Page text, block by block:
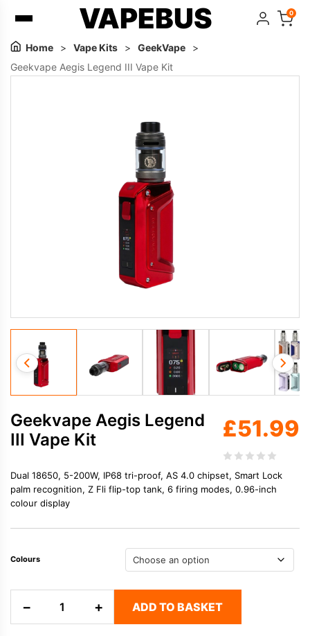
VAPEBUS 0
Home > Vape Kits > GeekVape
>
Geekvape Aegis Legend III Vape Kit
Geekvape Aegis Legend
III Vape Kit
£51.99
Dual 18650, 5-200W, IP68 tri-proof, AS 4.0 chipset, Smart Lock
palm recognition, Z Fli flip-top tank, 6 firing modes, 0.96-inch
colour display
Colours
−
Aegis
+ ADD TO BASKET